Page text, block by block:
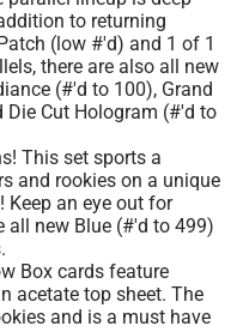
to returning
(low #'d) and 1 of 1
there are also all new
(#'d to 100), Grand
Die Cut Hologram (#'d to
This set sports a
and rookies on a unique
Keep an eye out for
all new Blue (#'d to 499)
Box cards feature
acetate top sheet. The
and is a must have